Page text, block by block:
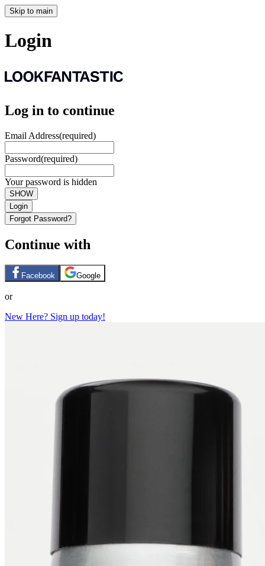
Skip to main
Login
Log in to continue
Email Address(required)
Password(required)
Your password is hidden
SHOW
Login
Forgot Password?
Continue with
Facebook Google
or
New Here? Sign up today!